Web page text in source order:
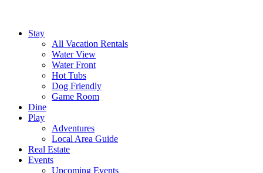
Stay
All Vacation Rentals
Water View
Water Front
Hot Tubs
Dog Friendly
Game Room
Dine
Play
Adventures
Local Area Guide
Real Estate
Events
Upcoming Events